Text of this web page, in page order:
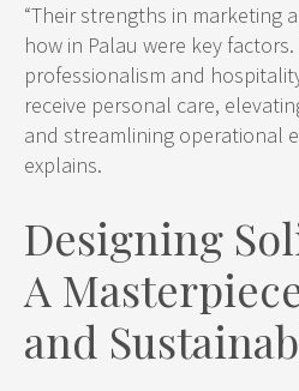
“Their strengths in marketing
how in Palau were key
professionalism and
receive personal care,
and streamlining operational
explains.
Designing
A
and